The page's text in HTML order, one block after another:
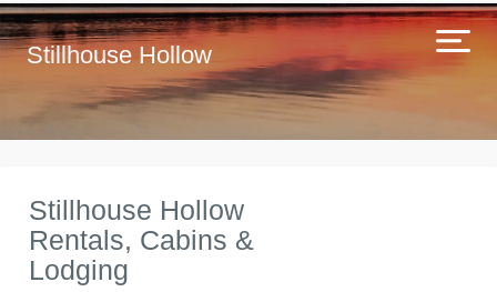
Stillhouse Hollow
Stillhouse Hollow
Rentals, Cabins &
Lodging